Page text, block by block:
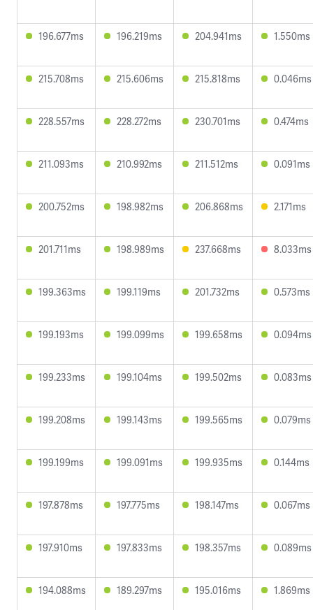
196.677ms 196.219ms 204.941ms 1.550ms
215.708ms 215.606ms 215.818ms 0.046ms
228.557ms 228.272ms 230.701ms 0.474ms
211.093ms 210.992ms 211.512ms 0.091ms
200.752ms 198.982ms 206.868ms 2.171ms
201.711ms 198.989ms 237.668ms 8.033ms
199.363ms 199.119ms 201.732ms 0.573ms
199.193ms 199.099ms 199.658ms 0.094ms
199.233ms 199.104ms 199.502ms 0.083ms
199.208ms 199.143ms 199.565ms 0.079ms
199.199ms 199.091ms 199.935ms 0.144ms
197.878ms 197.775ms 198.147ms 0.067ms
197.910ms 197.833ms 198.357ms 0.089ms
194.088ms 189.297ms 195.016ms 1.869ms